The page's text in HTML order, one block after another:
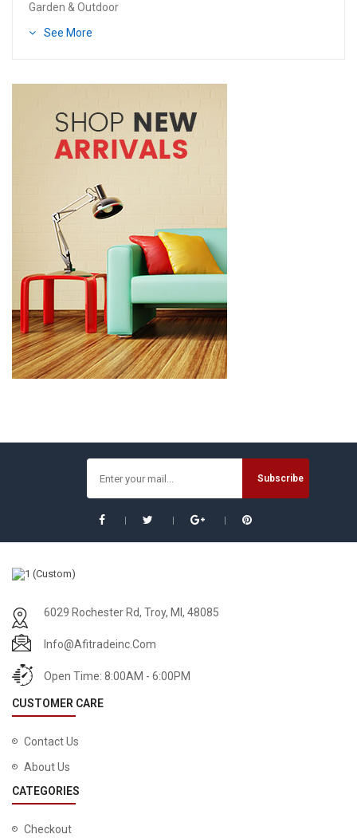
Garden & Outdoor
See More
6029 Rochester Rd, Troy, MI, 48085
Info@afitradeinc.com
Open Time: 8:00AM - 6:00PM
CUSTOMER CARE
Contact Us
About Us
CATEGORIES
Checkout